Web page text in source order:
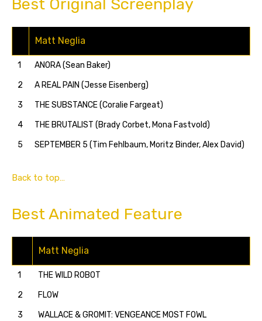
Best Original Screenplay
Matt Neglia
1
ANORA (Sean Baker)
2
A REAL PAIN (Jesse Eisenberg)
3
THE SUBSTANCE (Coralie Fargeat)
4
THE BRUTALIST (Brady Corbet, Mona Fastvold)
5
SEPTEMBER 5 (Tim Fehlbaum, Moritz Binder, Alex David)
Back to top…
Best Animated Feature
Matt Neglia
1
THE WILD ROBOT
2
FLOW
3
WALLACE & GROMIT: VENGEANCE MOST FOWL